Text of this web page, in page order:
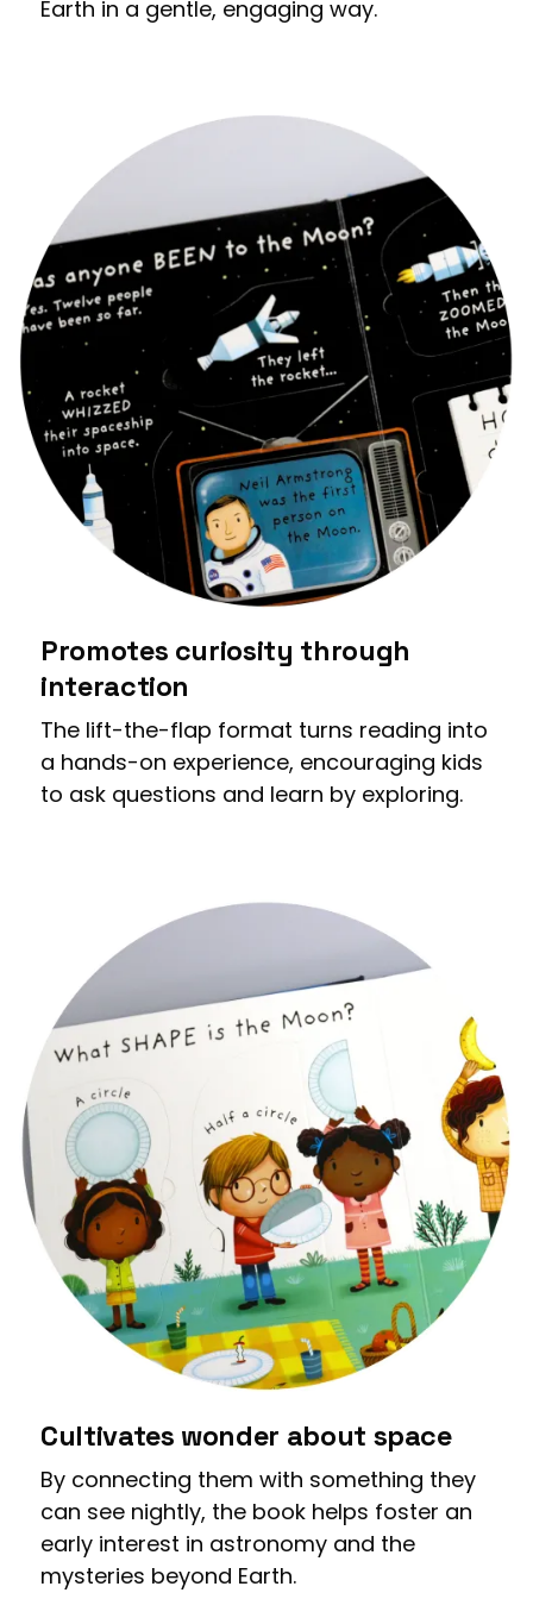
Earth in a gentle, engaging way.
Promotes curiosity through
interaction
The lift-the-flap format turns reading into
a hands-on experience, encouraging kids
to ask questions and learn by exploring.
Cultivates wonder about space
By connecting them with something they
can see nightly, the book helps foster an
early interest in astronomy and the
mysteries beyond Earth.